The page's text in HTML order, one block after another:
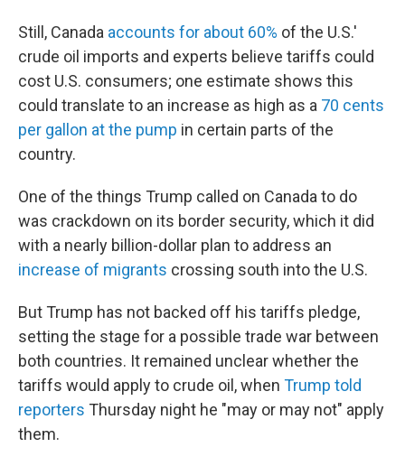
Still, Canada accounts for about 60% of the U.S.'
crude oil imports and experts believe tariffs could
cost U.S. consumers; one estimate shows this
could translate to an increase as high as a 70 cents
per gallon at the pump in certain parts of the
country.
One of the things Trump called on Canada to do
was crackdown on its border security, which it did
with a nearly billion-dollar plan to address an
increase of migrants crossing south into the U.S.
But Trump has not backed off his tariffs pledge,
setting the stage for a possible trade war between
both countries. It remained unclear whether the
tariffs would apply to crude oil, when Trump told
reporters Thursday night he "may or may not" apply
them.